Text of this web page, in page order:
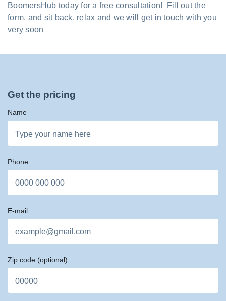
BoomersHub today for a free consultation! Fill out the
form, and sit back, relax and we will get in touch with you
very soon
Get the pricing
Name
Phone
E-mail
Zip code (optional)